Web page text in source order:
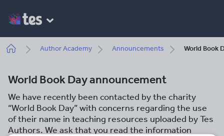
main
content
BreadcrumbAuthor Academy Announcements World Book
World Book Day announcement
We have recently been contacted by the charity
“World Book Day” with concerns regarding the use
of their name in teaching resources uploaded by Tes
Authors. We ask that you read the information